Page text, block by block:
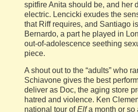
spitfire Anita should be, and her
electric. Lencicki exudes the
that Riff requires, and Santiago
Bernardo, a part he played in
out-of-adolescence seething
piece.
A shout out to the “adults” who
Schiavone gives the best
deliver as Doc, the aging store
hatred and violence. Ken
national tour ofElfa month or so